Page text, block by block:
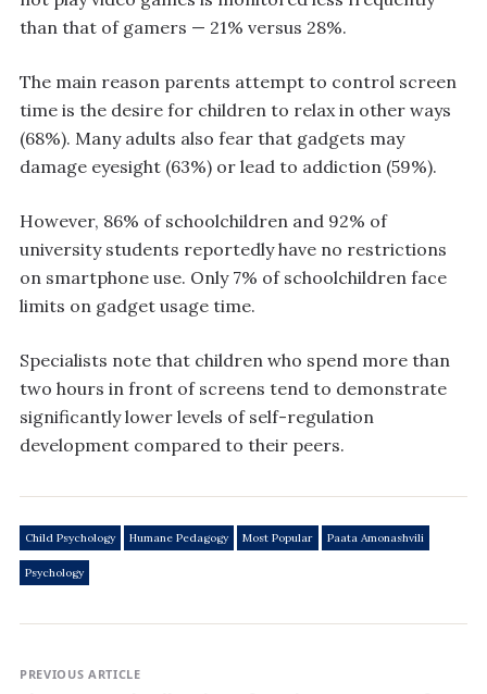
than that of gamers — 21% versus 28%.
The main reason parents attempt to control screen
time is the desire for children to relax in other ways
(68%). Many adults also fear that gadgets may
damage eyesight (63%) or lead to addiction (59%).
However, 86% of schoolchildren and 92% of
university students reportedly have no restrictions
on smartphone use. Only 7% of schoolchildren face
limits on gadget usage time.
Specialists note that children who spend more than
two hours in front of screens tend to demonstrate
significantly lower levels of self-regulation
development compared to their peers.
Child Psychology Humane Pedagogy Most Popular Paata Amonashvili
Psychology
PREVIOUS ARTICLE